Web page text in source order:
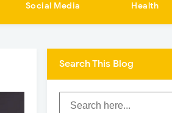
Social Media Health
Search This Blog